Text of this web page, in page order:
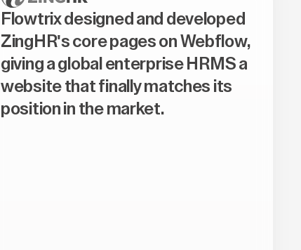
Flowtrix designed and developed
ZingHR's core pages on Webflow,
giving a global enterprise HRMS a
website that finally matches its
position in the market.